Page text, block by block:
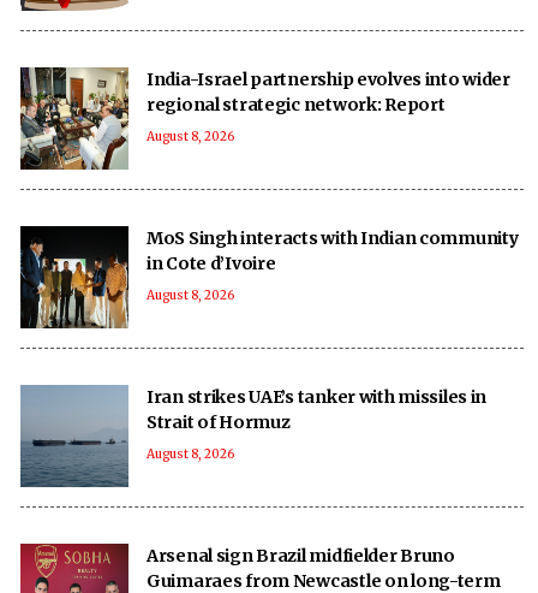
India-Israel partnership evolves into wider
regional strategic network: Report
August 8, 2026
MoS Singh interacts with Indian community
in Cote d’Ivoire
August 8, 2026
Iran strikes UAE’s tanker with missiles in
Strait of Hormuz
August 8, 2026
Arsenal sign Brazil midfielder Bruno
Guimaraes from Newcastle on long-term